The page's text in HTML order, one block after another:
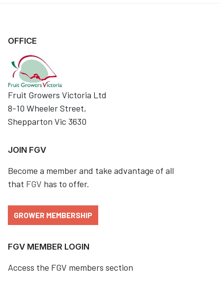
OFFICE
Fruit Growers Victoria Ltd
8-10 Wheeler Street,
Shepparton Vic 3630
JOIN FGV
Become a member and take advantage of all
that FGV has to offer.
GROWER MEMBERSHIP
FGV MEMBER LOGIN
Access the FGV members section